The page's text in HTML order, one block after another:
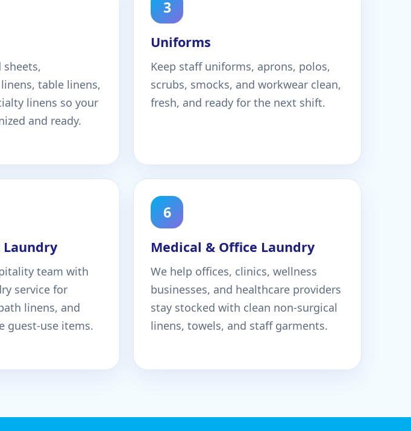
sheets,
table linens,
linens so your
and ready.
3
Uniforms
Keep staff uniforms, aprons, polos,
scrubs, smocks, and workwear clean,
fresh, and ready for the next shift.
Laundry
team with
service for
linens, and
guest-use items.
6
Medical & Office Laundry
We help offices, clinics, wellness
businesses, and healthcare providers
stay stocked with clean non-surgical
linens, towels, and staff garments.